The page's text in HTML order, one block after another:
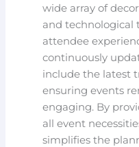
wide array of
and technological
attendee
continuously
include the latest
ensuring events
engaging. By
all event
simplifies the